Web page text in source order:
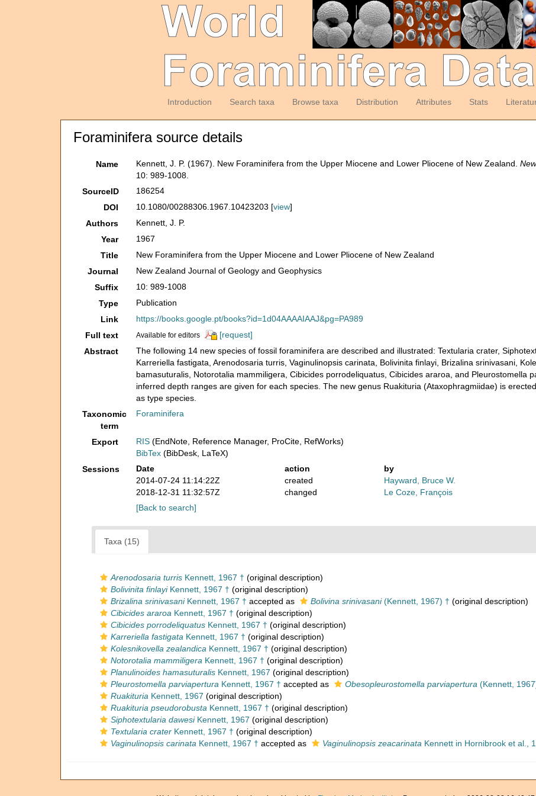
Introduction Search taxa Browse taxa Distribution Attributes Stats
Foraminifera source details
Name Kennett, J. P. (1967). New Foraminifera from the Upper Miocene and Lower Pliocene of New Zealand.
10: 989-1008.
SourceID
186254
DOI
10.1080/00288306.1967.10423203 [view]
Authors
Kennett, J. P.
Year
1967
Title
New Foraminifera from the Upper Miocene and Lower Pliocene of New Zealand
Journal
New Zealand Journal of Geology and Geophysics
Suffix
10: 989-1008
Type
Publication
Link
https://books.google.pt/books?id=1d04AAAAIAAJ&pg=PA989
Full text
Available for editors
[request]
Abstract
The following 14 new species of fossil foraminifera are described and illustrated: Textularia crater,
Karreriella fastigata, Arenodosaria turris, Vaginulinopsis carinata, Bolivinita finlayi, Brizalina srinivasani,
bamasuturalis, Notorotalia mammiligera, Cibicides porrodeliquatus, Cibicides araroa, and Pleurostomella
inferred depth ranges are given for each species. The new genus Ruakituria (Ataxophragmiidae) is
as type species.
Taxonomic
term
Foraminifera
Export RIS (EndNote, Reference Manager, ProCite, RefWorks)
BibTex (BibDesk, LaTeX)
Sessions
Date action
by
2014-07-24 11:14:22Z
created
Hayward, Bruce W.
2018-12-31 11:32:57Z
changed
Le Coze, François
[Back to search]
Taxa (15)
Arenodosaria turris Kennett, 1967 † (original description)
Bolivinita finlayiKennett, 1967 † (original description)
Brizalina srinivasaniKennett, 1967 † accepted as Bolivina srinivasani(Kennett, 1967) † (original description)
Cibicides araroa Kennett, 1967 † (original description)
Cibicides porrodeliquatus Kennett, 1967 † (original description)
Karreriella fastigata Kennett, 1967 † (original description)
Kolesnikovella zealandica Kennett, 1967 † (original description)
Notorotalia mammiligera Kennett, 1967 † (original description)
Planulinoides hamasuturalis Kennett, 1967 (original description)
Pleurostomella parviapertura Kennett, 1967 † accepted as Obesopleurostomella parviapertura (Kennett,
Ruakituria Kennett, 1967 (original description)
Ruakituria pseudorobusta Kennett, 1967 † (original description)
Siphotextularia dawesiKennett, 1967 (original description)
Textularia crater Kennett, 1967 † (original description)
Vaginulinopsis carinata Kennett, 1967 † accepted as Vaginulinopsis zeacarinata Kennett in Hornibrook et al.,